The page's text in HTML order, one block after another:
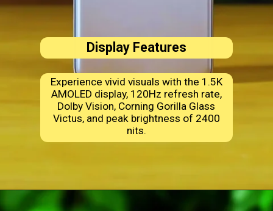
Display Features
Experience vivid visuals with the 1.5K
AMOLED display, 120Hz refresh rate,
Dolby Vision, Corning Gorilla Glass
Victus, and peak brightness of 2400
nits.